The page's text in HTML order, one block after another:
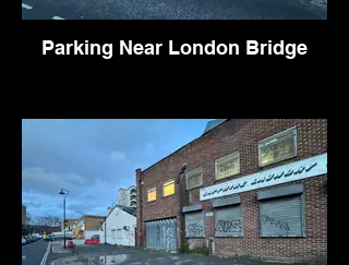
Parking Near London Bridge